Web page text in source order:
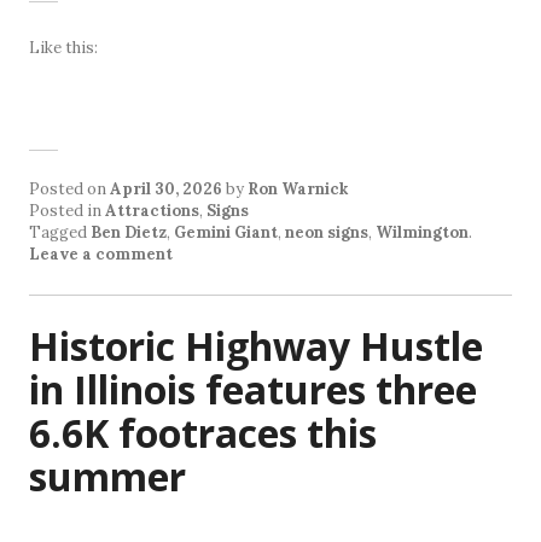
Like this:
Posted onApril 30, 2026 by Ron Warnick
Posted inAttractions, Signs
Tagged Ben Dietz, Gemini Giant, neon signs, Wilmington.
Leave a comment
Historic Highway Hustle
in Illinois features three
6.6K footraces this
summer